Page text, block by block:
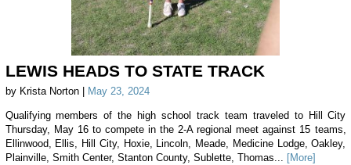
LEWIS HEADS TO STATE TRACK
by Krista Norton | May 23, 2024
Qualifying members of the high school track team traveled to Hill City
Thursday, May 16 to compete in the 2-A regional meet against 15 teams,
Ellinwood, Ellis, Hill City, Hoxie, Lincoln, Meade, Medicine Lodge, Oakley,
Plainville, Smith Center, Stanton County, Sublette, Thomas... [More]